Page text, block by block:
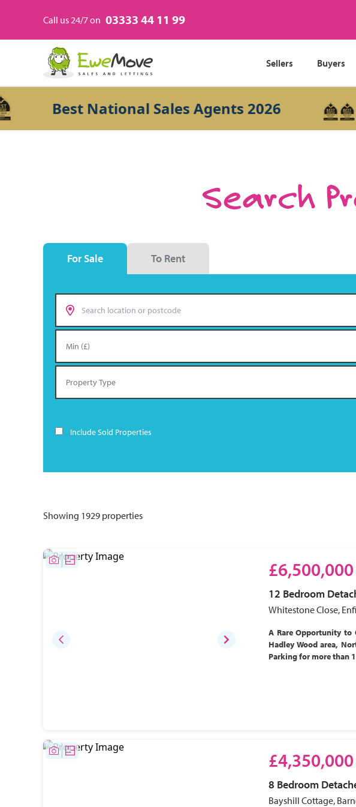
Call us 24/7 on 03333 44 11 99
Sellers Buyers
Best National Sales Agents 2026
Search
For Sale To Rent
Include Sold Properties
Showing 1929 properties
£6,500,000
12 Bedroom
Whitestone Close,
A Rare Opportunity to
Hadley Wood area,
Parking for more than
£4,350,000
8 Bedroom
Bayshill Cottage,